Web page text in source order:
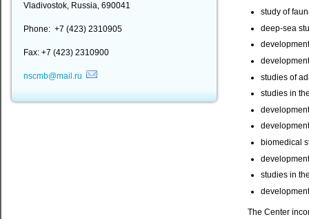
study of
deep-sea
studies of
studies in
biomedical
studies in
The Center
Vladivostok, Russia, 690041
Phone: +7 (423) 2310905
Fax: +7 (423) 2310900
nscmb@mail.ru